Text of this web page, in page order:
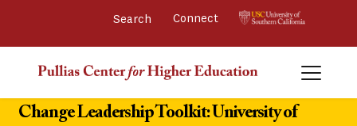
Connect
Change Leadership Toolkit: University of